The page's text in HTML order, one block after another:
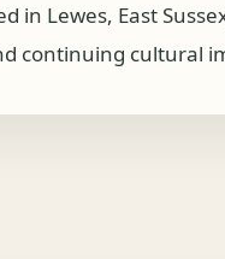
in Lewes, East
continuing cultural